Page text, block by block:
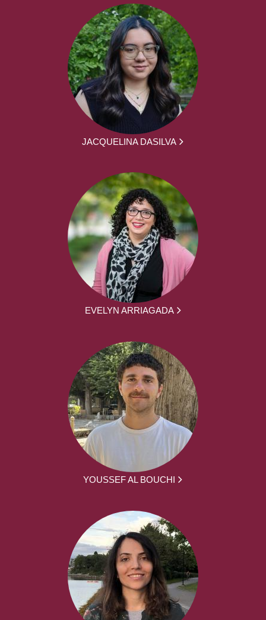
JACQUELINA DASILVA
EVELYN ARRIAGADA
YOUSSEF AL BOUCHI